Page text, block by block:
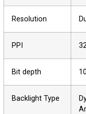
Resolution
PPI
Bit depth
Backlight Type